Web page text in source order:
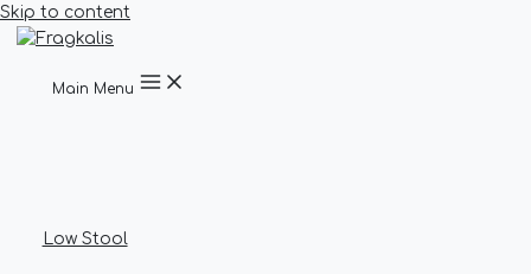
Skip to content
Main Menu
Low Stool